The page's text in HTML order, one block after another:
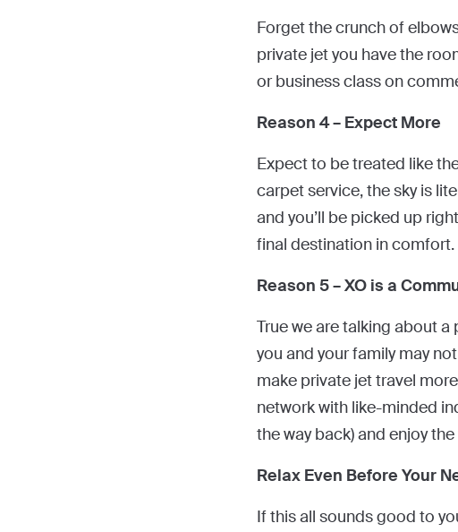
Forget the crunch of
private jet you have the
or business class on
Reason 4 – Expect More
Expect to be treated like
carpet service, the sky is
and you’ll be picked up
final destination in comfort.
Reason 5 – XO is a
True we are talking about
you and your family may
make private jet travel
network with like-minded
the way back) and enjoy
Relax Even Before Your
If this all sounds good to